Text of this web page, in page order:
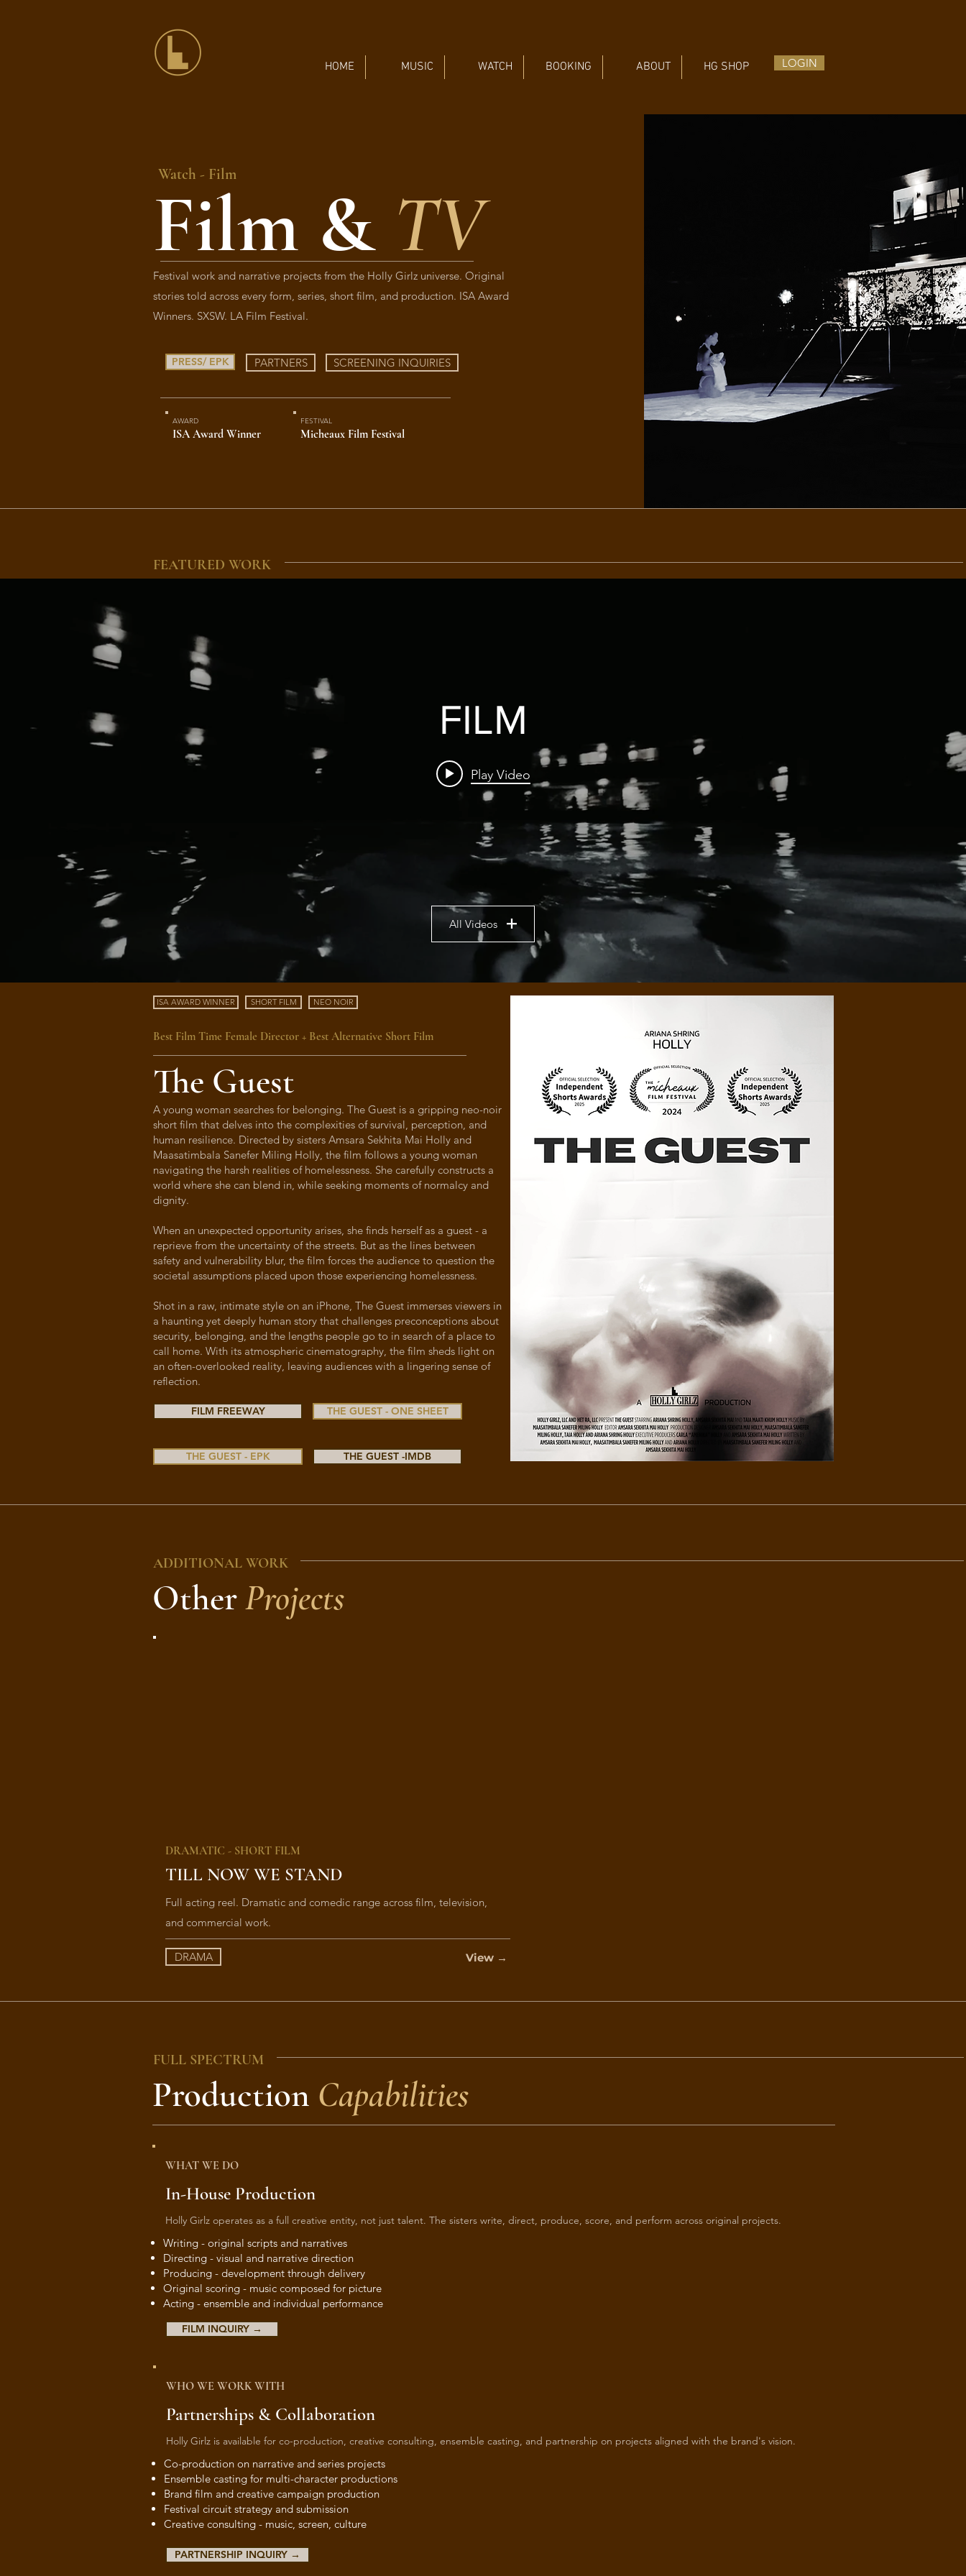
HOME MUSIC WATCH BOOKING ABOUT HG SHOP LOGIN
Watch - Film
PRESS/ EPK PARTNERS
AWARD
ISA Award Winner
SCREENING INQUIRIES
FESTIVAL
Micheaux Film Festival
Festival work and narrative projects from the Holly Girlz universe. Original
stories told across every form, series, short film, and production. ISA Award
Winners. SXSW. LA Film Festival.
Film & TV
FEATURED WORK
FILM
Play Video
All Videos
ISA AWARD WINNER SHORT FILM NEO NOIR
Best Film Time Female Director + Best Alternative Short Film
The Guest
A young woman searches for belonging. The Guest is a gripping neo-noir
short film that delves into the complexities of survival, perception, and
human resilience. Directed by sisters Amsara Sekhita Mai Holly and
Maasatimbala Sanefer Miling Holly, the film follows a young woman
navigating the harsh realities of homelessness. She carefully constructs a
world where she can blend in, while seeking moments of normalcy and
dignity.
When an unexpected opportunity arises, she finds herself as a guest - a
reprieve from the uncertainty of the streets. But as the lines between
safety and vulnerability blur, the film forces the audience to question the
societal assumptions placed upon those experiencing homelessness.
Shot in a raw, intimate style on an iPhone, The Guest immerses viewers in
a haunting yet deeply human story that challenges preconceptions about
security, belonging, and the lengths people go to in search of a place to
call home. With its atmospheric cinematography, the film sheds light on
an often-overlooked reality, leaving audiences with a lingering sense of
reflection.
FILM FREEWAY THE GUEST - ONE SHEET
THE GUEST - EPK THE GUEST -IMDB
ADDITIONAL WORK
OtherProjects
TILL NOW WE STAND
DRAMATIC - SHORT FILM
Full acting reel. Dramatic and comedic range across film, television,
and commercial work.
DRAMA View →
FULL SPECTRUM
Production Capabilities
WHAT WE DO
In-House Production
Holly Girlz operates as a full creative entity, not just talent. The sisters write, direct, produce, score, and perform across original projects.
Writing - original scripts and narratives
Directing - visual and narrative direction
Producing - development through delivery
Original scoring - music composed for picture
Acting - ensemble and individual performance
FILM INQUIRY →
WHO WE WORK WITH
Partnerships & Collaboration
Holly Girlz is available for co-production, creative consulting, ensemble casting, and partnership on projects aligned with the brand's vision.
Co-production on narrative and series projects
Ensemble casting for multi-character productions
Brand film and creative campaign production
Festival circuit strategy and submission
Creative consulting - music, screen, culture
PARTNERSHIP INQUIRY →